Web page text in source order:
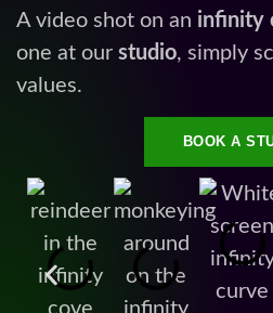
A video shot on an infinity
one at our studio, simply
values.
BOOK A